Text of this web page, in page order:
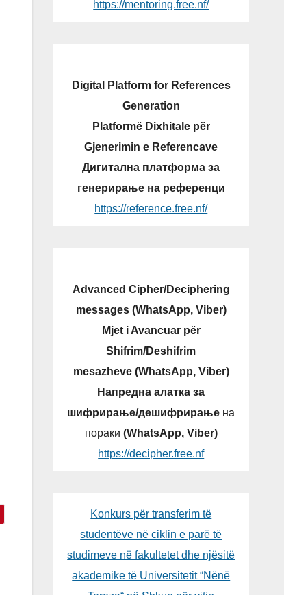
https://mentoring.free.nf/
Digital Platform for References
Generation
Platformë Dixhitale për
Gjenerimin e Referencave
Дигитална платформа за
генерирање на референци
https://reference.free.nf/
Advanced Cipher/Deciphering
messages (WhatsApp, Viber)
Mjet i Avancuar për
Shifrim/Deshifrim
mesazheve (WhatsApp, Viber)
Напредна алатка за
шифрирање/дешифрирање на
пораки (WhatsApp, Viber)
https://decipher.free.nf
Konkurs për transferim të
studentëve në ciklin e parë të
studimeve në fakultetet dhe njësitë
akademike të Universitetit “Nënë